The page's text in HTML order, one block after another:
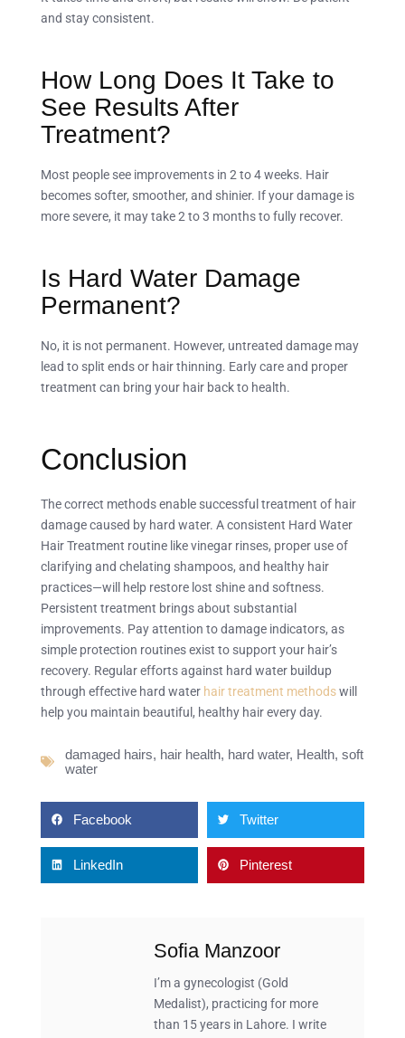
and stay consistent.
How Long Does It Take to
See Results After
Treatment?
Most people see improvements in 2 to 4 weeks. Hair
becomes softer, smoother, and shinier. If your damage is
more severe, it may take 2 to 3 months to fully recover.
Is Hard Water Damage
Permanent?
No, it is not permanent. However, untreated damage may
lead to split ends or hair thinning. Early care and proper
treatment can bring your hair back to health.
Conclusion
The correct methods enable successful treatment of hair
damage caused by hard water. A consistent Hard Water
Hair Treatment routine like vinegar rinses, proper use of
clarifying and chelating shampoos, and healthy hair
practices—will help restore lost shine and softness.
Persistent treatment brings about substantial
improvements. Pay attention to damage indicators, as
simple protection routines exist to support your hair’s
recovery. Regular efforts against hard water buildup
through effective hard water hair treatment methodswill
help you maintain beautiful, healthy hair every day.
damaged hairs, hair health, hard water, Health, soft
water
Facebook Twitter
LinkedIn Pinterest
Sofia Manzoor
I’m a gynecologist (Gold
Medalist), practicing for more
than 15 years in Lahore. I write